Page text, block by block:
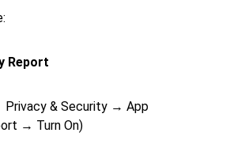
Report
& Security → App
→ Turn On)